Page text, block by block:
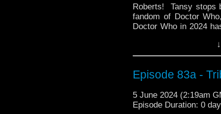
Roberts! Tansy stops
fandom of Doctor
Doctor Who in 2024
power and
remakes in different
series, and much more.
Thanks for listening!
Episode 83a -
5 June 2024 (2:19am
Episode Duration: 0